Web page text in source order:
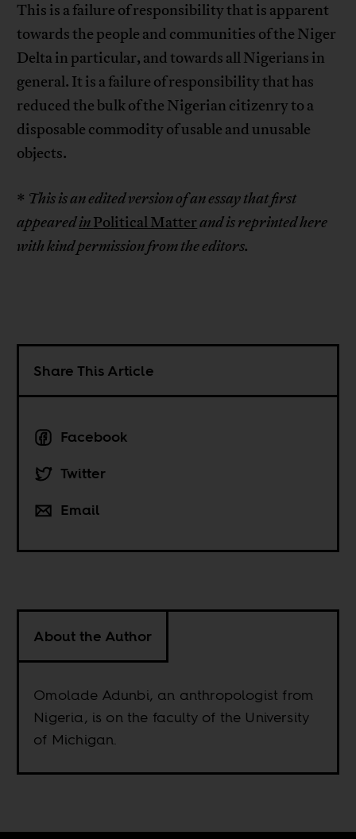
This is a failure of responsibility that is apparent
towards the people and communities of the Niger
Delta in particular, and towards all Nigerians in
general. It is a failure of responsibility that has
reduced the bulk of the Nigerian citizenry to a
disposable commodity of usable and unusable
objects.
* This is an edited version of an essay that first
appearedinPolitical Matterand is reprinted here
with kind permission from the editors.
Share This Article
Facebook
Twitter
Email
About the Author
Omolade Adunbi, an anthropologist from
Nigeria, is on the faculty of the University
of Michigan.